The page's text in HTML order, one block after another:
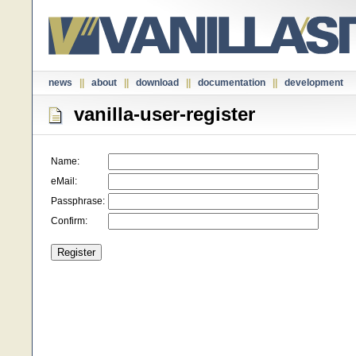
news about download documentation development
vanilla-user-register
Name:
eMail:
Passphrase:
Confirm: